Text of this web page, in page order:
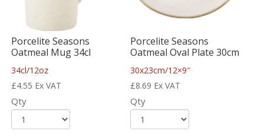
Porcelite Seasons
Oatmeal Mug 34cl
34cl/12oz
£4.55 Ex VAT
Qty
Porcelite Seasons
Oatmeal Oval Plate 30cm
30x23cm/12×9″
£8.69 Ex VAT
Qty